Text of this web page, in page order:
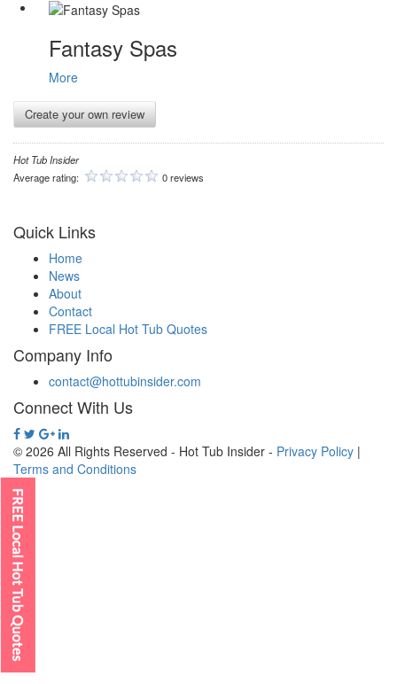
Fantasy Spas
More
Create your own review
Hot Tub Insider
Average rating:
0 reviews
Quick Links
Home
News
About
Contact
FREE Local Hot Tub Quotes
Company Info
contact@hottubinsider.com
Connect With Us
© 2026 All Rights Reserved - Hot Tub Insider - Privacy Policy |
Terms and Conditions